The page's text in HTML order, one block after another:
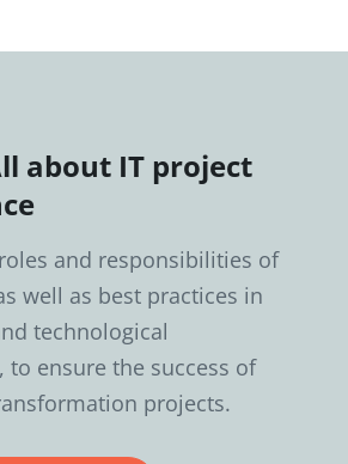
about IT project
and responsibilities of
well as best practices in
technological
to ensure the success of
projects.